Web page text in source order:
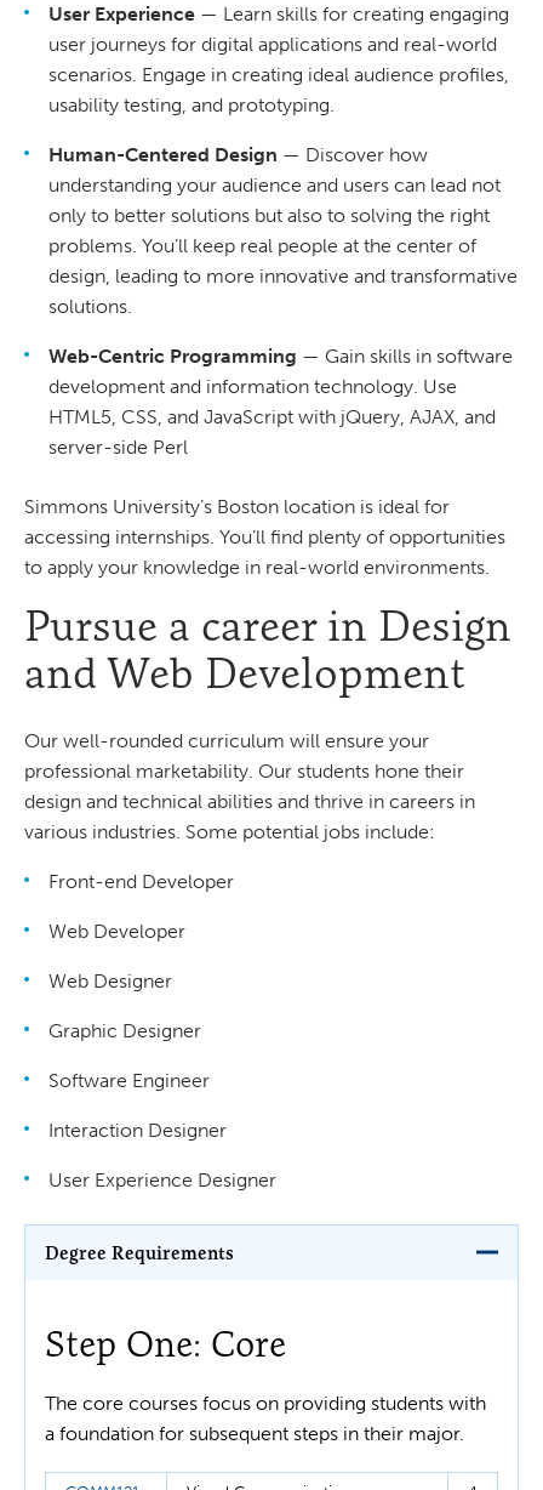
User Experience — Learn skills for creating engaging
user journeys for digital applications and real-world
scenarios. Engage in creating ideal audience profiles,
usability testing, and prototyping.
Human-Centered Design — Discover how
understanding your audience and users can lead not
only to better solutions but also to solving the right
problems. You’ll keep real people at the center of
design, leading to more innovative and transformative
solutions.
Web-Centric Programming — Gain skills in software
development and information technology. Use
HTML5, CSS, and JavaScript with jQuery, AJAX, and
server-side Perl
Simmons University’s Boston location is ideal for
accessing internships. You’ll find plenty of opportunities
to apply your knowledge in real-world environments.
Pursue a career in Design
and Web Development
Our well-rounded curriculum will ensure your
professional marketability. Our students hone their
design and technical abilities and thrive in careers in
various industries. Some potential jobs include:
Front-end Developer
Web Developer
Web Designer
Graphic Designer
Software Engineer
Interaction Designer
User Experience Designer
Degree Requirements
Step One: Core
The core courses focus on providing students with
a foundation for subsequent steps in their major.